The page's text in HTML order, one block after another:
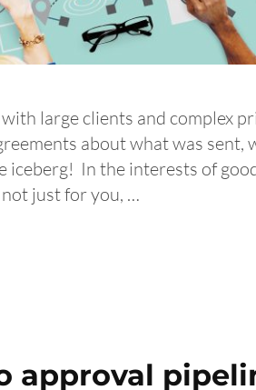
large clients and complex
about what was sent,
iceberg! In the interests of
just for you, …
approval